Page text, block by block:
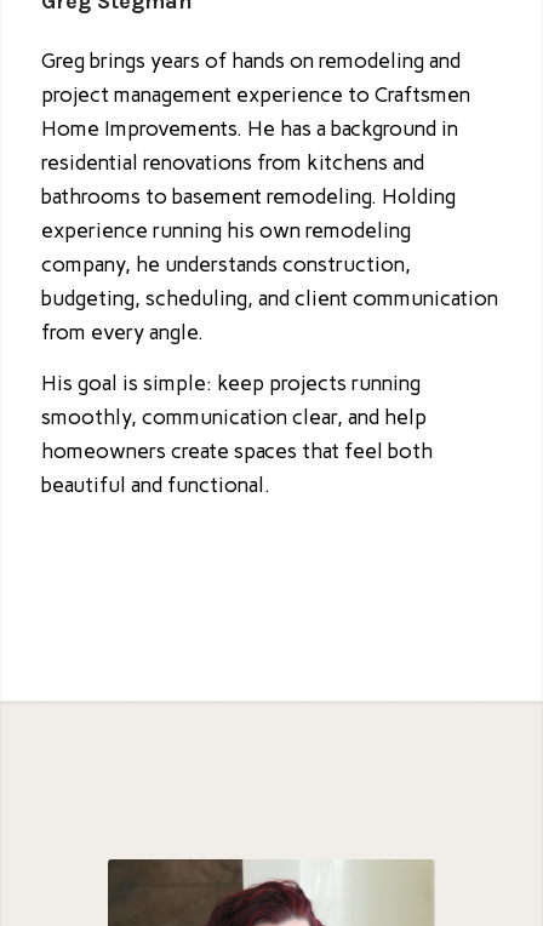
Greg brings years of hands on remodeling and
project management experience to Craftsmen
Home Improvements. He has a background in
residential renovations from kitchens and
bathrooms to basement remodeling. Holding
experience running his own remodeling
company, he understands construction,
budgeting, scheduling, and client communication
from every angle.
His goal is simple: keep projects running
smoothly, communication clear, and help
homeowners create spaces that feel both
beautiful and functional.